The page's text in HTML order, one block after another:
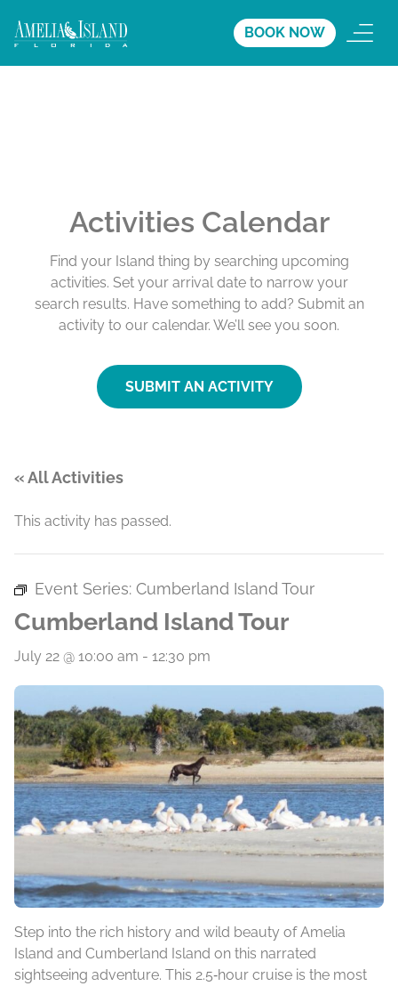
BOOK NOW
Activities Calendar
Find your Island thing by searching upcoming
activities. Set your arrival date to narrow your
search results. Have something to add? Submit an
activity to our calendar. We’ll see you soon.
SUBMIT AN ACTIVITY
« All Activities
This activity has passed.
Event Series: Cumberland Island Tour
Cumberland Island Tour
July 22 @ 10:00 am - 12:30 pm
Step into the rich history and wild beauty of Amelia
Island and Cumberland Island on this narrated
sightseeing adventure. This 2.5‑hour cruise is the most